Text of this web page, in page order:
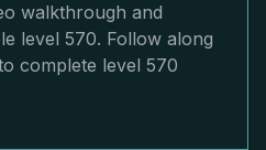
walkthrough and
level 570. Follow along
complete level 570